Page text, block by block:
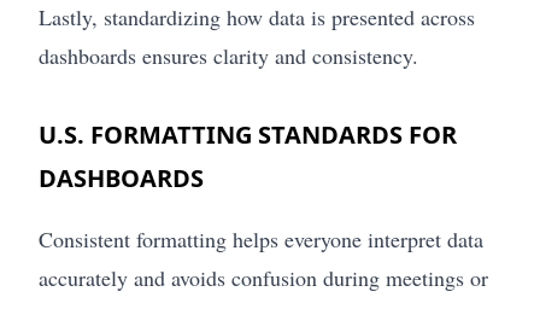
Lastly, standardizing how data is presented across
dashboards ensures clarity and consistency.
U.S. FORMATTING STANDARDS FOR
DASHBOARDS
Consistent formatting helps everyone interpret data
accurately and avoids confusion during meetings or